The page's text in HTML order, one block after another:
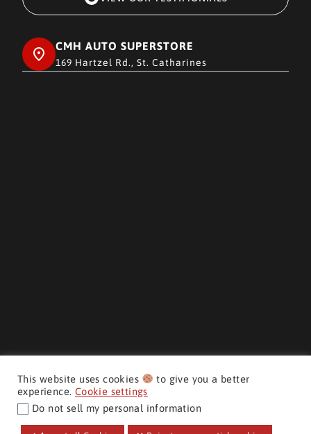
MAKE IT YOURS
CMH AUTO SUPERSTORE
169 Hartzel Rd., St. Catharines
CMH AUTO SUPERSTORE ©
This website uses cookies
to give you a better
experience. Cookie settings
Do not sell my personal information